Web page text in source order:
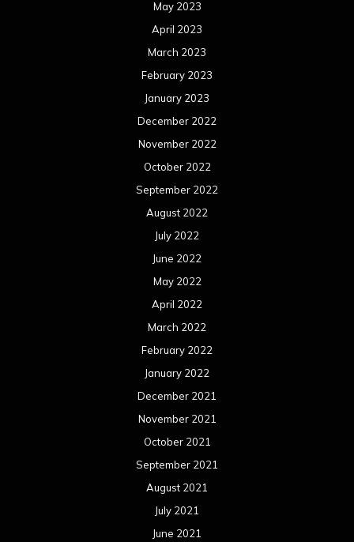
May 2023
April 2023
March 2023
February 2023
January 2023
December 2022
November 2022
October 2022
September 2022
August 2022
July 2022
June 2022
May 2022
April 2022
March 2022
February 2022
January 2022
December 2021
November 2021
October 2021
September 2021
August 2021
July 2021
June 2021